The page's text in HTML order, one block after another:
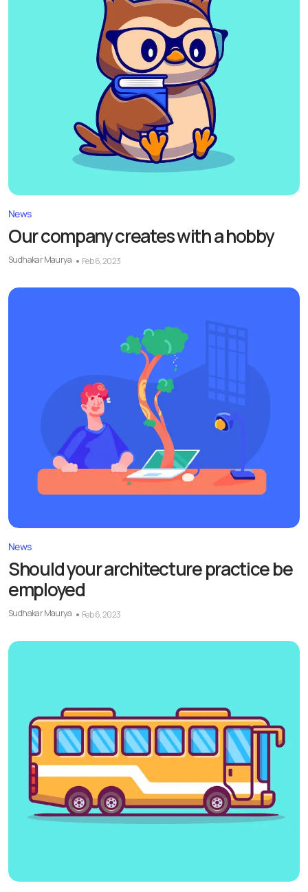
News
Our company creates with a hobby
Sudhakar Maurya Feb 6, 2023
News
Should your architecture practice be
employed
Sudhakar Maurya Feb 6, 2023